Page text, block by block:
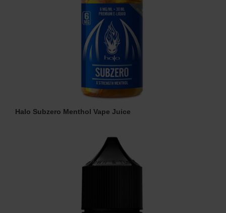
Halo Subzero Menthol Vape Juice